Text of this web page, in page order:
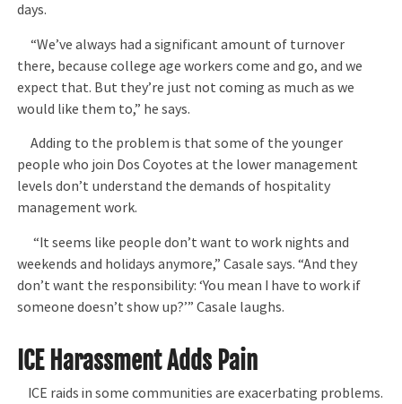
days.
“We’ve always had a significant amount of turnover
there, because college age workers come and go, and we
expect that. But they’re just not coming as much as we
would like them to,” he says.
Adding to the problem is that some of the younger
people who join Dos Coyotes at the lower management
levels don’t understand the demands of hospitality
management work.
“It seems like people don’t want to work nights and
weekends and holidays anymore,” Casale says. “And they
don’t want the responsibility: ‘You mean I have to work if
someone doesn’t show up?’” Casale laughs.
ICE Harassment Adds Pain
ICE raids in some communities are exacerbating problems.